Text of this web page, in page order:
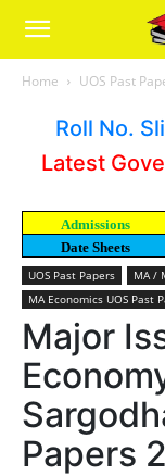
Home UOS Past
Roll No.
Latest
Admissions
Date Sheets
UOS Past Papers
MA /
MA Economics UOS Past
Major
Papers